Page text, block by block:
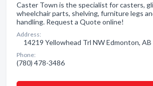
Caster Town is the specialist for casters,
wheelchair parts, shelving, furniture legs
handling. Request a Quote online!
Address:
14219 Yellowhead Trl NW Edmonton, AB
Phone:
(780) 478-3486